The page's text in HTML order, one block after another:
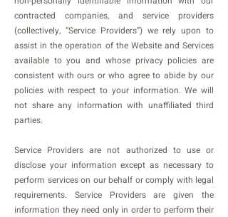
contracted companies, and service providers
(collectively, “Service Providers”) we rely upon to
assist in the operation of the Website and Services
available to you and whose privacy policies are
consistent with ours or who agree to abide by our
policies with respect to your information. We will
not share any information with unaffiliated third
parties.
Service Providers are not authorized to use or
disclose your information except as necessary to
perform services on our behalf or comply with legal
requirements. Service Providers are given the
information they need only in order to perform their